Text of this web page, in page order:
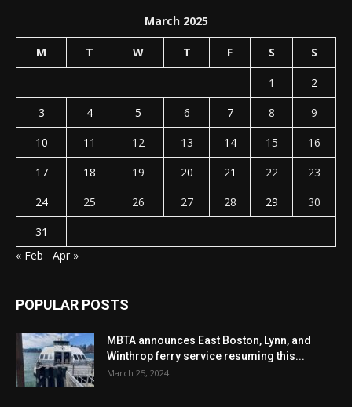
March 2025
M T W T F S S
1
2
3
4 5 6 7 8
9
10
11 12 13 14 15
16
17
18 19 20 21 22
23
24
25 26 27 28 29
30
31
« Feb
Apr »
POPULAR POSTS
MBTA announces East Boston, Lynn, and
Winthrop ferry service resuming this...
March 25, 2024